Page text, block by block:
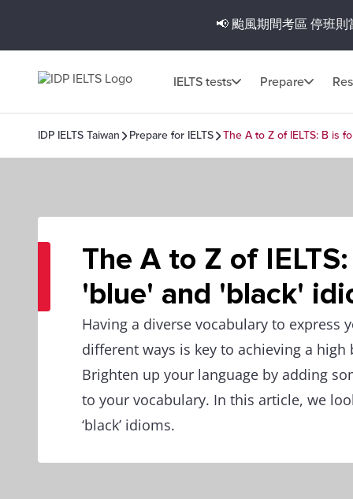
📢 颱風期間考區 停班則
IELTS tests Prepare
IDP IELTS Taiwan Prepare for IELTS The A to Z of IELTS: B is
The A to Z of
'blue' and 'black'
Having a diverse vocabulary to express
different ways is key to achieving a high
Brighten up your language by adding
to your vocabulary. In this article, we
‘black’ idioms.